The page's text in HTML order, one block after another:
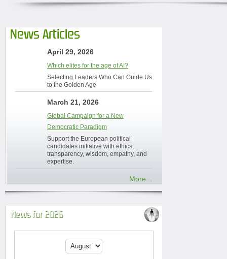
News Articles
April 29, 2026
Which elites for the age of AI?
Selecting Leaders Who Can Guide Us
to the Golden Age
March 21, 2026
Global Campaign for a New
Democratic Paradigm
Support the European political
candidates initiative with ethics,
transparency, wisdom, empathy, and
expertise.
More...
News for 2026